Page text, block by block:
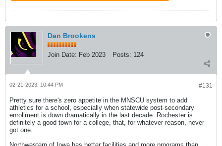
Dan Brookens
Join Date: Feb 2023 Posts: 124
#131
02-21-2023, 10:44 PM
Pretty sure there's zero appetite in the MNSCU system to add
athletics for a school, especially when statewide post-secondary
enrollment is down dramatically in the last decade. Rochester is
definitely a good town for a college, that, for whatever reason, never
got one.